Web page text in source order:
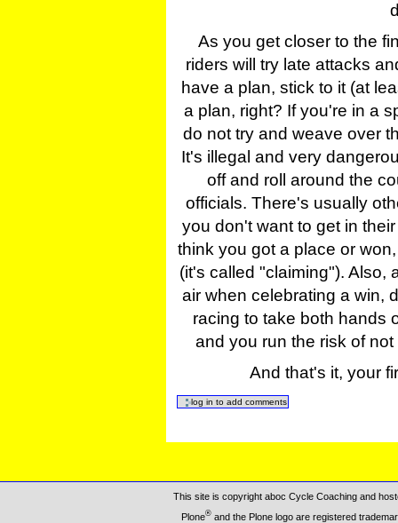
As you get closer to the
riders will try late attacks
have a plan, stick to it (at
a plan, right? If you're in a
do not try and weave over
It's illegal and very
off and roll around the
officials. There's usually
you don't want to get in
think you got a place or
(it's called "claiming"). Also,
air when celebrating a win,
racing to take both hands
and you run the risk of
And that's it, your
This site is copyright aboc Cycle Coaching and
Plone®and the Plone logo are registered